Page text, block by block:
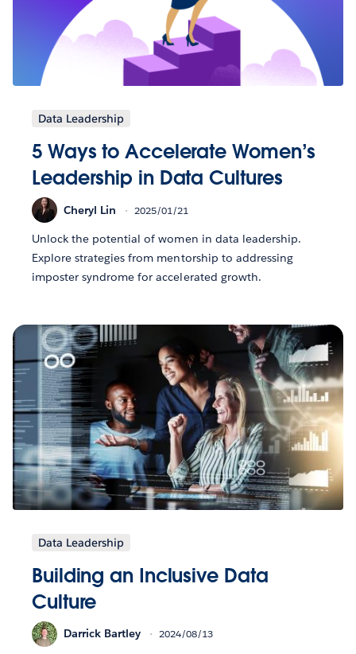
Data Leadership
5 Ways to Accelerate Women’s
Leadership in Data Cultures
Cheryl Lin 2025/01/21
Unlock the potential of women in data leadership.
Explore strategies from mentorship to addressing
imposter syndrome for accelerated growth.
Data Leadership
Building an Inclusive Data
Culture
Darrick Bartley 2024/08/13